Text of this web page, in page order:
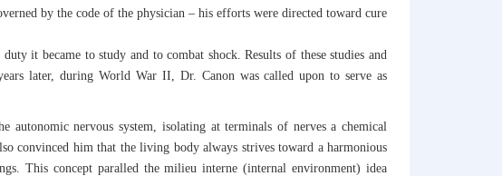
by the code of the physician – his efforts were directed toward cure
it became to study and to combat shock. Results of these studies and
later, during World War II, Dr. Canon was called upon to serve as
nervous system, isolating at terminals of nerves a chemical
convinced him that the living body always strives toward a harmonious
This concept paralled the milieu interne (internal environment) idea